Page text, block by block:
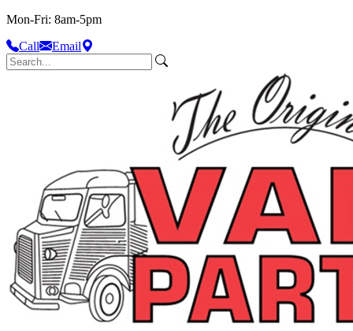
Mon-Fri: 8am-5pm
Call
Email